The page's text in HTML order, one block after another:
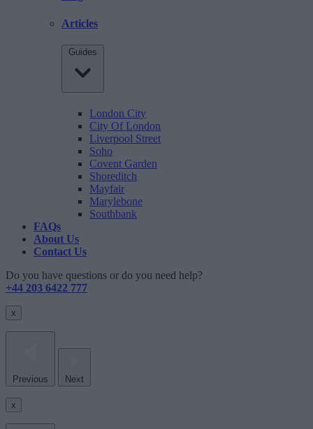
Articles
Guides
London City
City Of London
Liverpool Street
Soho
Covent Garden
Shoreditch
Mayfair
Marylebone
Southbank
FAQs
About Us
Contact Us
Do you have questions or do you need help?
+44 203 6422 777
x
Previous Next
x